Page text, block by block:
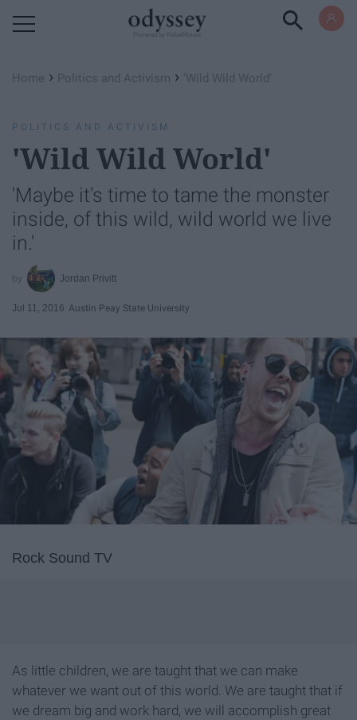
Home › Politics and Activism › 'Wild Wild World'
POLITICS AND ACTIVISM
'Wild Wild World'
'Maybe it's time to tame the monster
inside, of this wild, wild world we live
in.'
Jordan Privitt
Jul 11, 2016 Austin Peay State University
Rock Sound TV
As little children, we are taught that we can make
whatever we want out of this world. We are taught that if
we dream big and work hard, we will accomplish great